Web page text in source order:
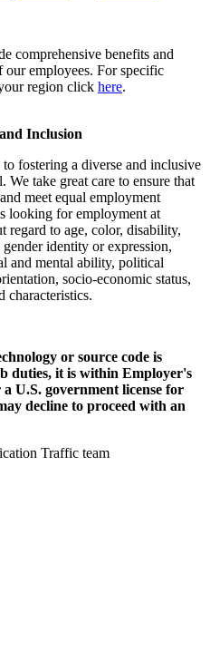
comprehensive benefits and
our employees. For specific
region click here.
Inclusion
fostering a diverse and inclusive
We take great care to ensure that
meet equal employment
looking for employment at
regard to age, color, disability,
identity or expression,
and mental ability, political
socio-economic status,
characteristics.
or source code is
duties, it is within Employer's
U.S. government license for
decline to proceed with an
Traffic team